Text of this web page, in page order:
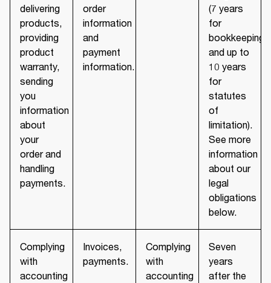
delivering
products,
providing
product
warranty,
sending
you
information
about
your
order and
handling
payments.
order
information
and
payment
information.
(7 years
for
bookkeeping
and up to
10 years
for
statutes
of
limitation).
See more
information
about our
legal
obligations
below.
Complying
with
accounting
Invoices,
payments.
Complying
with
accounting
Seven
years
after the